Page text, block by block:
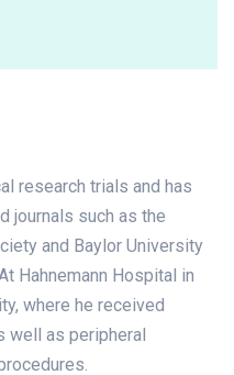
research trials and has
journals such as the
and Baylor University
Hahnemann Hospital in
where he received
well as peripheral